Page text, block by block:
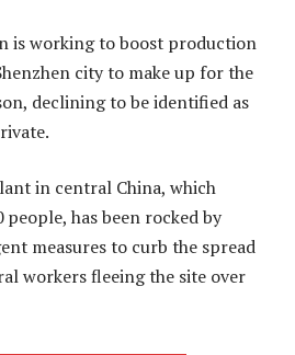
is working to boost production
city to make up for the
declining to be identified as
in central China, which
people, has been rocked by
measures to curb the spread
workers fleeing the site over